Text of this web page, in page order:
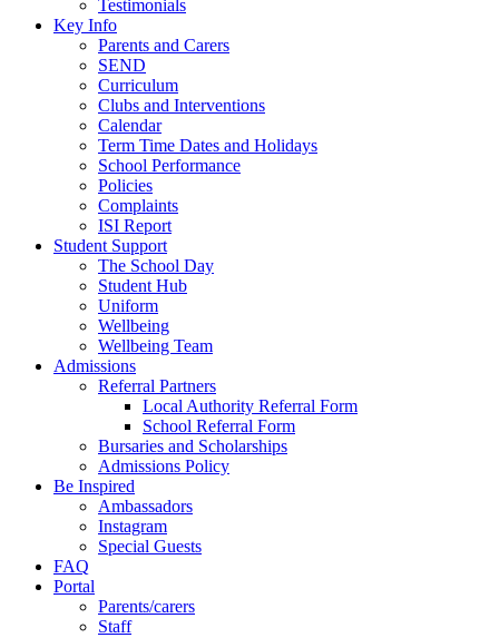
Testimonials
Key Info
Parents and Carers
SEND
Curriculum
Clubs and Interventions
Calendar
Term Time Dates and Holidays
School Performance
Policies
Complaints
ISI Report
Student Support
The School Day
Student Hub
Uniform
Wellbeing
Wellbeing Team
Admissions
Referral Partners
Local Authority Referral Form
School Referral Form
Bursaries and Scholarships
Admissions Policy
Be Inspired
Ambassadors
Instagram
Special Guests
FAQ
Portal
Parents/carers
Staff